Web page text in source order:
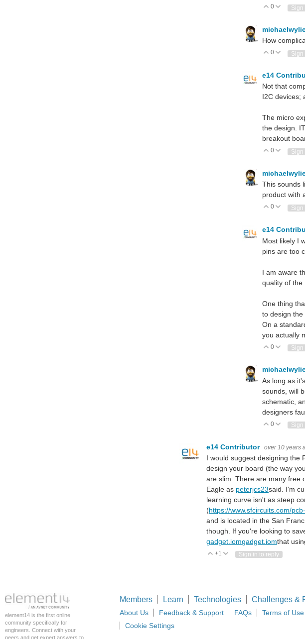
Vote Up
0 Vote
Sign
How
Vote Up
0 Vote
Sign
e14
Not that
I2C devices;
The micro
the design.
breakout
Vote Up
0 Vote
Sign
This sounds
product with
Vote Up
0 Vote
Sign
e14
Most likely I
pins are too
I am aware
quality of the
One thing
to design
On a
you actually
Vote Up
0 Vote
Sign
As long as
sounds, will
schematic,
designers
Vote Up
0 Vote
Sign
e14 Contributor over 10 years
I would suggest designing the
design your board (the way
are slim. There are many free
Eagle as peterjcs23said. I'm
learning curve isn't as steep
(https://www.sfcircuits.com/
and is located in the San
though. If you're looking to
gadget.iomgadget.iomthat
Vote Up
+1 Vote Down
Sign in to reply
element14 is the first online
community specifically for
engineers. Connect with your
peers and get expert answers to
Members Learn Technologies Challenges &
About Us Feedback & Support FAQs Terms of Use
Cookie Settings